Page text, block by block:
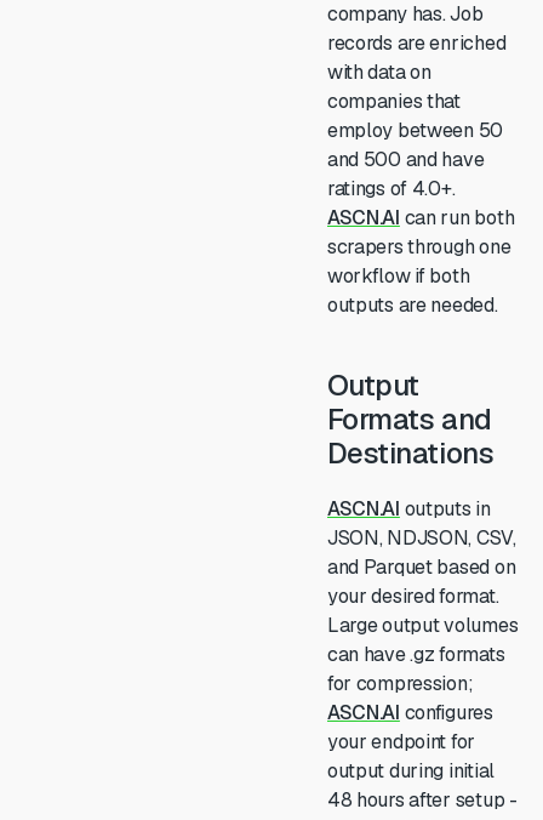
company has. Job
records are enriched
with data on
companies that
employ between 50
and 500 and have
ratings of 4.0+.
ASCN.AI can run both
scrapers through one
workflow if both
outputs are needed.
Output
Formats and
Destinations
ASCN.AI outputs in
JSON, NDJSON, CSV,
and Parquet based on
your desired format.
Large output volumes
can have .gz formats
for compression;
ASCN.AI configures
your endpoint for
output during initial
48 hours after setup -